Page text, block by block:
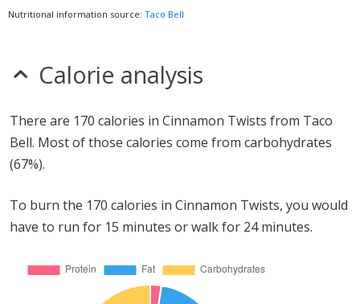
Nutritional information source: Taco Bell
Calorie analysis
There are 170 calories in Cinnamon Twists from Taco
Bell. Most of those calories come from carbohydrates
(67%).
To burn the 170 calories in Cinnamon Twists, you would
have to run for 15 minutes or walk for 24 minutes.